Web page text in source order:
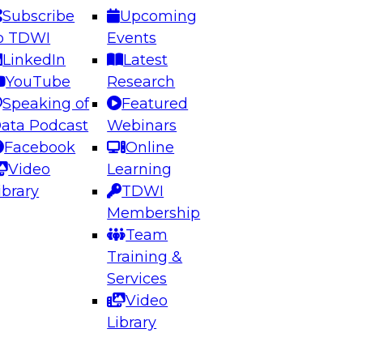
Subscribe
TDWI
LinkedIn
YouTube
Speaking of
Podcast
Facebook
Video
Upcoming
Events
Latest
Research
Featured
Webinars
Online
Learning
TDWI
Membership
Team
Training &
Services
Video
Library
the Future: Architecting Scalable Data
Analytics
to learn how to take advantage of
data architecture.